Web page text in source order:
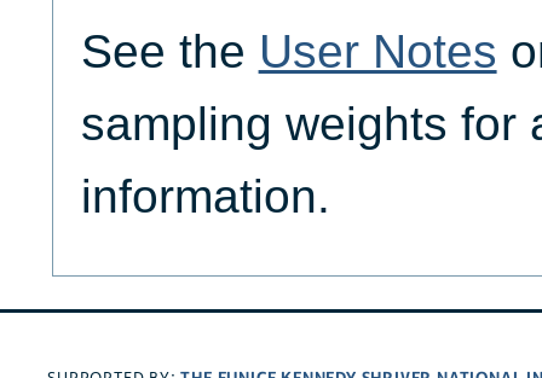
See the User Notes
sampling weights for
information.